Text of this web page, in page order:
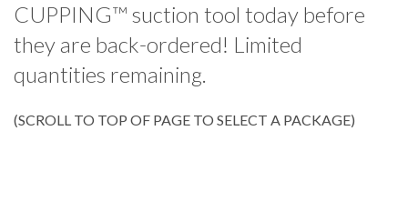
CUPPING™ suction tool today before
they are back-ordered! Limited
quantities remaining.
(SCROLL TO TOP OF PAGE TO SELECT A PACKAGE)